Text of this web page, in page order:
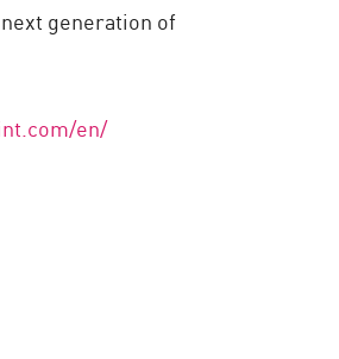
generation of
en/